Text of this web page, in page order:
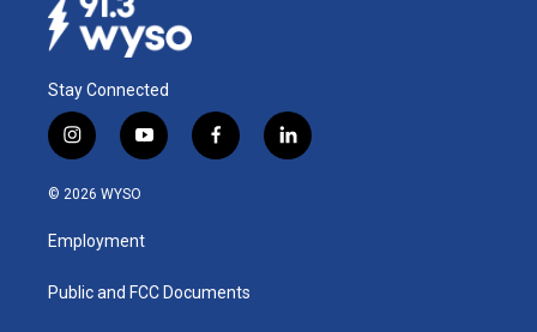
Stay Connected
i
n
s
g
a
y
o
u
b
f
a
k
l
i
© 2026 WYSO
Employment
Public and FCC Documents